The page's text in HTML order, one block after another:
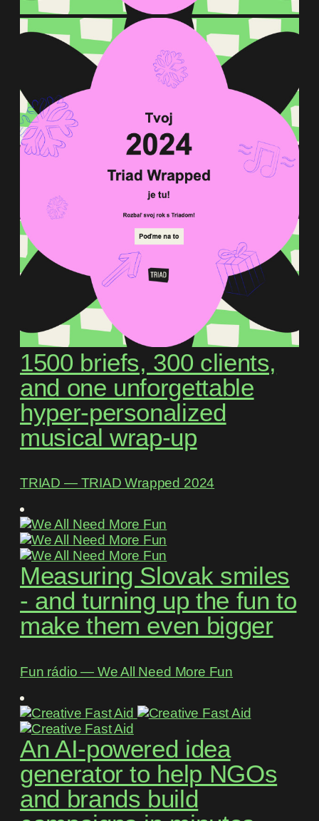
1500 briefs, 300 clients,
and one unforgettable
hyper-personalized
musical wrap-up
TRIAD ― TRIAD Wrapped 2024
Measuring Slovak smiles
- and turning up the fun to
make them even bigger
Fun rádio ― We All Need More Fun
An AI-powered idea
generator to help NGOs
and brands build